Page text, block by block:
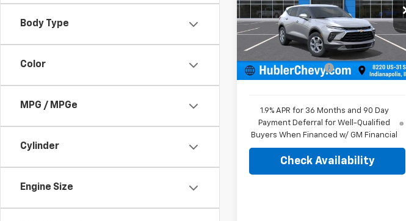
Body Type
Color
MPG / MPGe
Cylinder
Engine Size
Price Drop
VIN:3GNKBCR43TS174580Stock:261755
Model:
1NK26
Ext.
Less
MSRP:
$36,295
Documentation Fee
+$249
1.9% APR for 36 Months and 90 Day
Payment Deferral for Well-Qualified
Buyers When Financed w/ GM Financial
Check Availability